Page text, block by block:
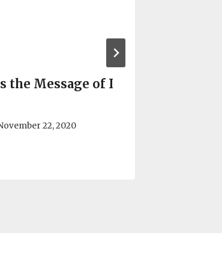
the Message of I
22, 2020